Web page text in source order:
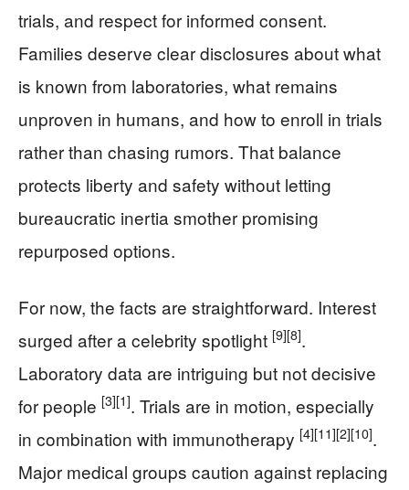
trials, and respect for informed consent.
Families deserve clear disclosures about what
is known from laboratories, what remains
unproven in humans, and how to enroll in trials
rather than chasing rumors. That balance
protects liberty and safety without letting
bureaucratic inertia smother promising
repurposed options.
For now, the facts are straightforward. Interest
surged after a celebrity spotlight [9][8].
Laboratory data are intriguing but not decisive
for people [3][1]. Trials are in motion, especially
in combination with immunotherapy [4][11][2][10].
Major medical groups caution against replacing